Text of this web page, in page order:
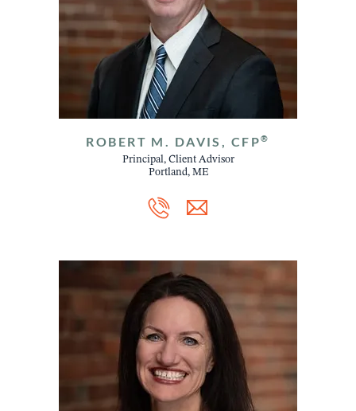
ROBERT M. DAVIS, CFP®
Principal, Client Advisor
Portland, ME